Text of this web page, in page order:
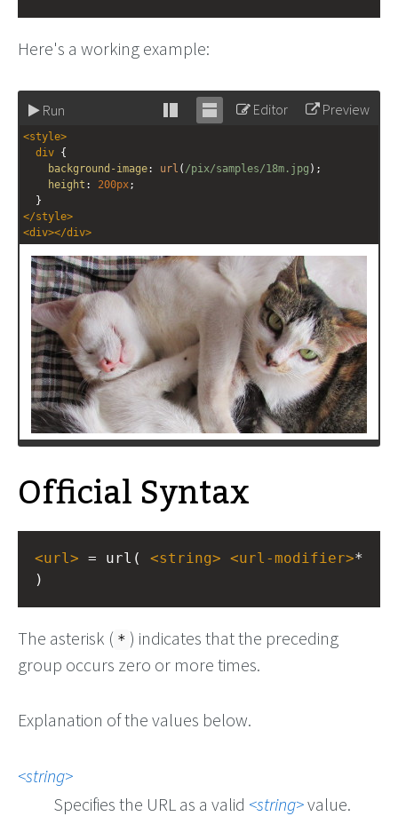
Here's a working example:
Run
Stack Unstack
Editor Preview
<style>
div {
background-image: url ( /pix/samples/18m.jpg );
height : 200px;
  }
</style>
<div></div>
Official Syntax
<url> = url( <string> <url-modifier>*
)
The asterisk ( * ) indicates that the preceding
group occurs zero or more times.
Explanation of the values below.
string
Specifies the URL as a valid string value.